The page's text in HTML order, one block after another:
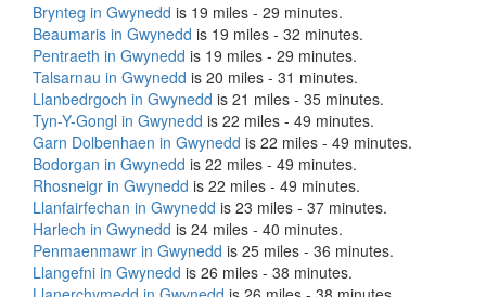
Brynteg in Gwynedd is 19 miles - 29 minutes.
Beaumaris in Gwynedd is 19 miles - 32 minutes.
Pentraeth in Gwynedd is 19 miles - 29 minutes.
Talsarnau in Gwynedd is 20 miles - 31 minutes.
Llanbedrgoch in Gwynedd is 21 miles - 35 minutes.
Tyn-Y-Gongl in Gwynedd is 22 miles - 49 minutes.
Garn Dolbenhaen in Gwynedd is 22 miles - 49 minutes.
Bodorgan in Gwynedd is 22 miles - 49 minutes.
Rhosneigr in Gwynedd is 22 miles - 49 minutes.
Llanfairfechan in Gwynedd is 23 miles - 37 minutes.
Harlech in Gwynedd is 24 miles - 40 minutes.
Penmaenmawr in Gwynedd is 25 miles - 36 minutes.
Llangefni in Gwynedd is 26 miles - 38 minutes.